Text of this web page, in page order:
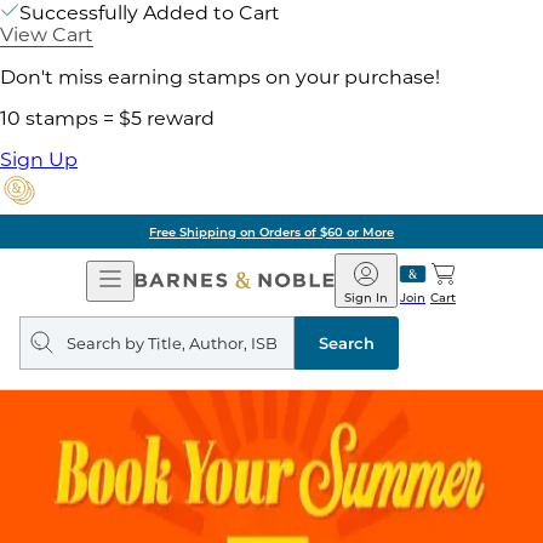
Successfully Added to Cart
View Cart
Don't miss earning stamps on your purchase!
10 stamps = $5 reward
Sign Up
Free Shipping on Orders of $60 or More
Open
Navigation
Barnes
&
Noble
Join
Sign In Cart
Search
query
Search